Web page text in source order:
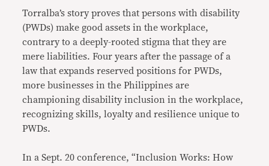
Torralba’s story proves that persons with disability
(PWDs) make good assets in the workplace,
contrary to a deeply-rooted stigma that they are
mere liabilities. Four years after the passage of a
law that expands reserved positions for PWDs,
more businesses in the Philippines are
championing disability inclusion in the workplace,
recognizing skills, loyalty and resilience unique to
PWDs.
In a Sept. 20 conference, “Inclusion Works: How